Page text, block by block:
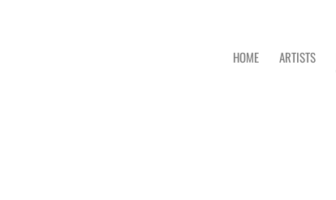
HOME ARTISTS